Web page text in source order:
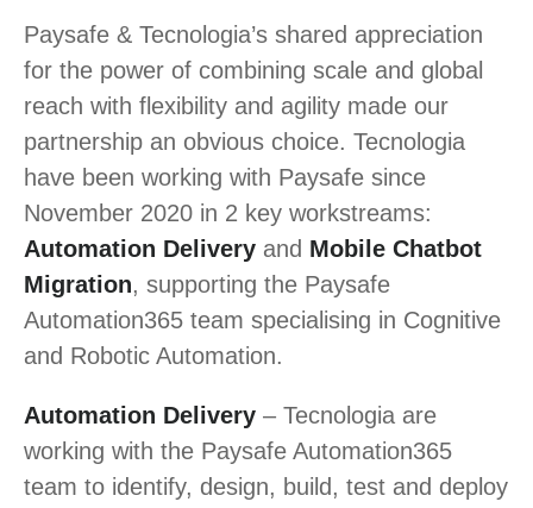
Paysafe & Tecnologia’s shared appreciation
for the power of combining scale and global
reach with flexibility and agility made our
partnership an obvious choice. Tecnologia
have been working with Paysafe since
November 2020 in 2 key workstreams:
Automation Delivery and Mobile Chatbot
Migration, supporting the Paysafe
Automation365 team specialising in Cognitive
and Robotic Automation.
Automation Delivery – Tecnologia are
working with the Paysafe Automation365
team to identify, design, build, test and deploy